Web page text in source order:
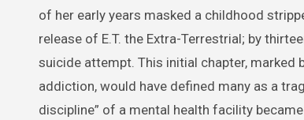
of her early years masked a childhood
release of E.T. the Extra-Terrestrial; by
suicide attempt. This initial chapter, marked
addiction, would have defined many as a
discipline” of a mental health facility